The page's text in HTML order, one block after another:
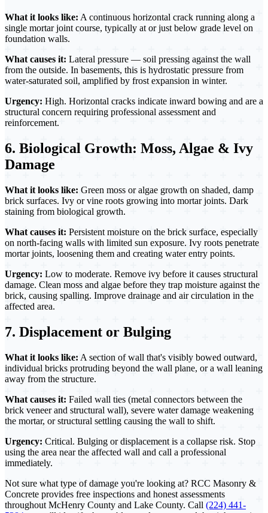
What it looks like: A continuous horizontal crack running along a
single mortar joint course, typically at or just below grade level on
foundation walls.
What causes it: Lateral pressure — soil pressing against the wall
from the outside. In basements, this is hydrostatic pressure from
water-saturated soil, amplified by frost expansion in winter.
Urgency: High. Horizontal cracks indicate inward bowing and are a
structural concern requiring professional assessment and
reinforcement.
6. Biological Growth: Moss, Algae & Ivy
Damage
What it looks like: Green moss or algae growth on shaded, damp
brick surfaces. Ivy or vine roots growing into mortar joints. Dark
staining from biological growth.
What causes it: Persistent moisture on the brick surface, especially
on north-facing walls with limited sun exposure. Ivy roots penetrate
mortar joints, loosening them and creating water entry points.
Urgency: Low to moderate. Remove ivy before it causes structural
damage. Clean moss and algae before they trap moisture against the
brick, causing spalling. Improve drainage and air circulation in the
affected area.
7. Displacement or Bulging
What it looks like: A section of wall that's visibly bowed outward,
individual bricks protruding beyond the wall plane, or a wall leaning
away from the structure.
What causes it: Failed wall ties (metal connectors between the
brick veneer and structural wall), severe water damage weakening
the mortar, or structural settling causing the wall to shift.
Urgency: Critical. Bulging or displacement is a collapse risk. Stop
using the area near the affected wall and call a professional
immediately.
Not sure what type of damage you're looking at? RCC Masonry &
Concrete provides free inspections and honest assessments
throughout McHenry County and Lake County. Call (224) 441-